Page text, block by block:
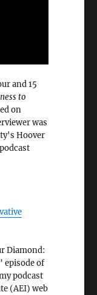
and 15
to
on
was
Hoover
Diamond:
episode of
podcast
(AEI) web